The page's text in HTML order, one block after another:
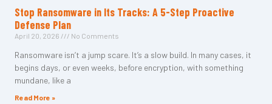
Stop Ransomware in Its Tracks: A 5-Step Proactive
Defense Plan
April 20, 2026 No Comments
Ransomware isn’t a jump scare. It’s a slow build. In many cases, it
begins days, or even weeks, before encryption, with something
mundane, like a
Read More »